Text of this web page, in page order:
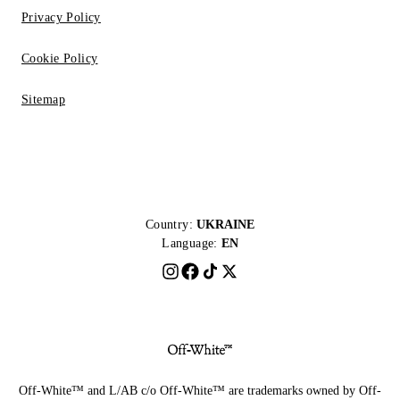
Privacy Policy
Cookie Policy
Sitemap
Country: UKRAINE
Language: EN
Off-White™ and L/AB c/o Off-White™ are trademarks owned by Off-